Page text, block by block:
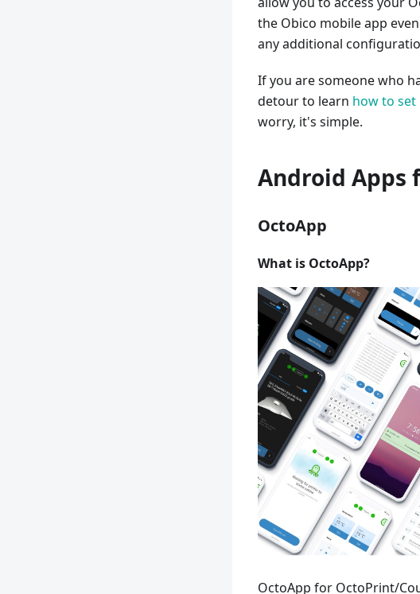
the Obico mobile app
any additional
If you are someone who
detour to learn how to
worry, it's simple.
Android Apps
OctoApp
What is OctoApp?
OctoApp for OctoPrint/